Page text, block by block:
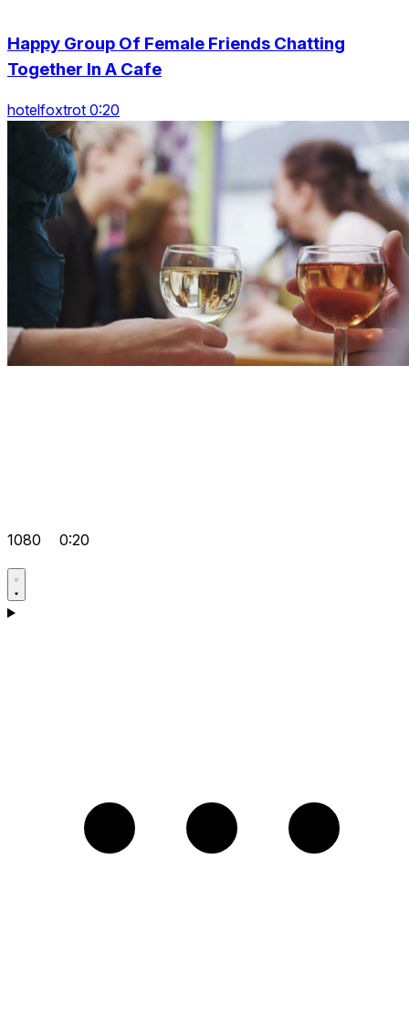
Happy Group Of Female Friends Chatting
Together In A Cafe
hotelfoxtrot 0:20
1080 0:20